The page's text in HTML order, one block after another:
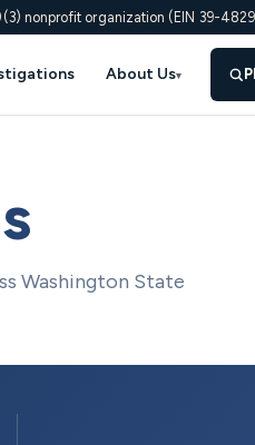
nonprofit organization (EIN 39-
About Us▾
Washington State